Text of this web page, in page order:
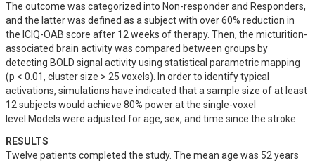
The outcome was categorized into Non-responder and Responders,
and the latter was defined as a subject with over 60% reduction in
the ICIQ-OAB score after 12 weeks of therapy. Then, the micturition-
associated brain activity was compared between groups by
detecting BOLD signal activity using statistical parametric mapping
(p < 0.01, cluster size > 25 voxels). In order to identify typical
activations, simulations have indicated that a sample size of at least
12 subjects would achieve 80% power at the single-voxel
level.Models were adjusted for age, sex, and time since the stroke.
RESULTS
Twelve patients completed the study. The mean age was 52 years